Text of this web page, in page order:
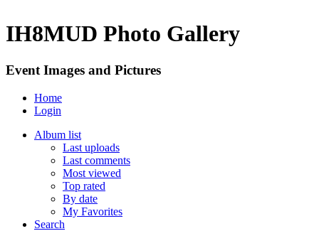
IH8MUD Photo Gallery
Event Images and Pictures
Home
Login
Album list
Last uploads
Last comments
Most viewed
Top rated
By date
My Favorites
Search